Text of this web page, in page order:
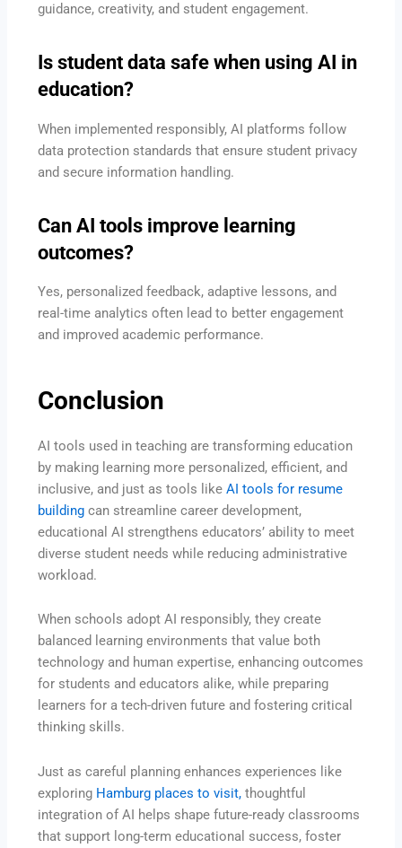
guidance, creativity, and student engagement.
Is student data safe when using AI in
education?
When implemented responsibly, AI platforms follow
data protection standards that ensure student privacy
and secure information handling.
Can AI tools improve learning
outcomes?
Yes, personalized feedback, adaptive lessons, and
real-time analytics often lead to better engagement
and improved academic performance.
Conclusion
AI tools used in teaching are transforming education
by making learning more personalized, efficient, and
inclusive, and just as tools likeAI tools for resume
building can streamline career development,
educational AI strengthens educators’ ability to meet
diverse student needs while reducing administrative
workload.
When schools adopt AI responsibly, they create
balanced learning environments that value both
technology and human expertise, enhancing outcomes
for students and educators alike, while preparing
learners for a tech-driven future and fostering critical
thinking skills.
Just as careful planning enhances experiences like
exploring Hamburg places to visit, thoughtful
integration of AI helps shape future-ready classrooms
that support long-term educational success, foster